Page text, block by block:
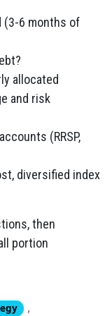
(3-6 months of
allocated
and risk
(RRSP,
diversified index
then
portion
,